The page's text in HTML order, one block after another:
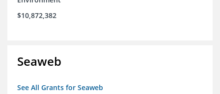
$10,872,382
Seaweb
See All Grants for Seaweb